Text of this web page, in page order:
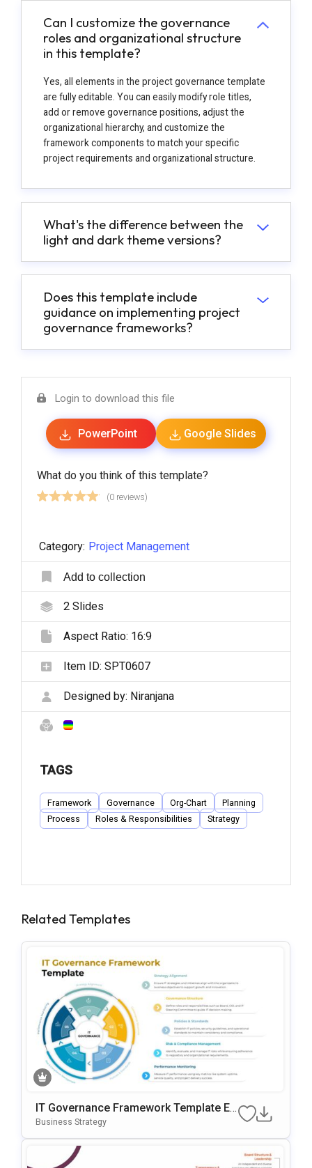
Can I customize the governance
roles and organizational structure
in this template?
Yes, all elements in the project governance template
are fully editable. You can easily modify role titles,
add or remove governance positions, adjust the
organizational hierarchy, and customize the
framework components to match your specific
project requirements and organizational structure.
What's the difference between the
light and dark theme versions?
Does this template include
guidance on implementing project
governance frameworks?
Login to download this file
PowerPoint Google Slides
What do you think of this template?
(0 reviews)
Category: Project Management
Add to collection
2Slides
Aspect Ratio: 16:9
Item ID: SPT0607
Designed by: Niranjana
TAGS
Framework Governance Org-Chart
Planning
Process
Roles & Responsibilities Strategy
Related Templates
IT Governance Framework Template Ed
Itable In PowerPoint & Google Slides
Business Strategy